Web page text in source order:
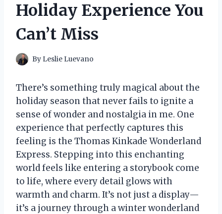
Holiday Experience You
Can’t Miss
By Leslie Luevano
There’s something truly magical about the
holiday season that never fails to ignite a
sense of wonder and nostalgia in me. One
experience that perfectly captures this
feeling is the Thomas Kinkade Wonderland
Express. Stepping into this enchanting
world feels like entering a storybook come
to life, where every detail glows with
warmth and charm. It’s not just a display—
it’s a journey through a winter wonderland